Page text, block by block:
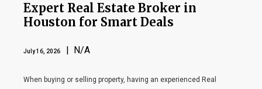
Expert Real Estate Broker in
Houston for Smart Deals
July 16, 2026 | N/A
When buying or selling property, having an experienced Real